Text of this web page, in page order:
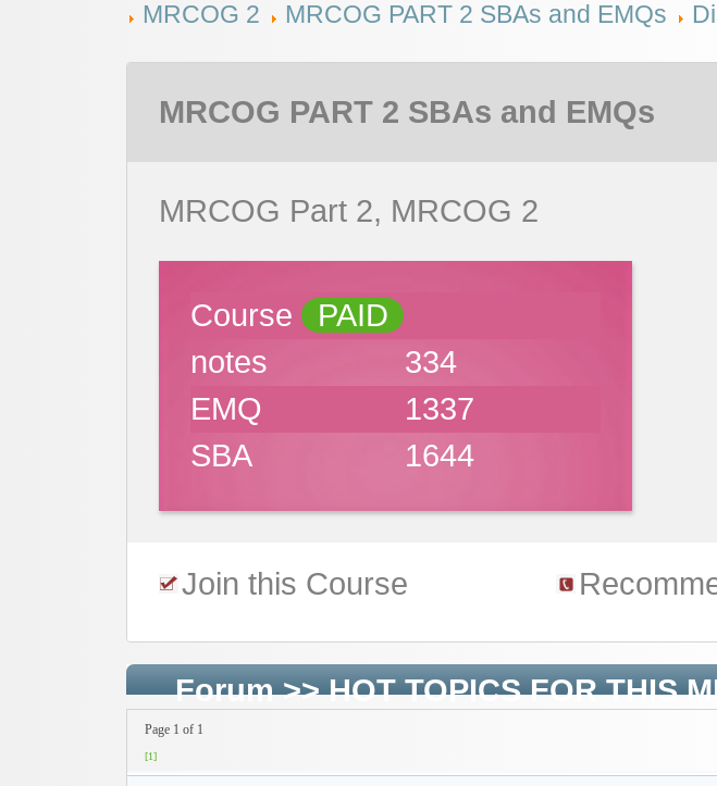
MRCOG 2 MRCOG PART 2 SBAs and EMQs
MRCOG PART 2 SBAs and EMQs
MRCOG Part 2, MRCOG 2
Course PAID
notes
334
EMQ
1337
SBA
1644
Join this Course
Forum>>HOT TOPICS FOR THIS
Page 1 of 1
[1]